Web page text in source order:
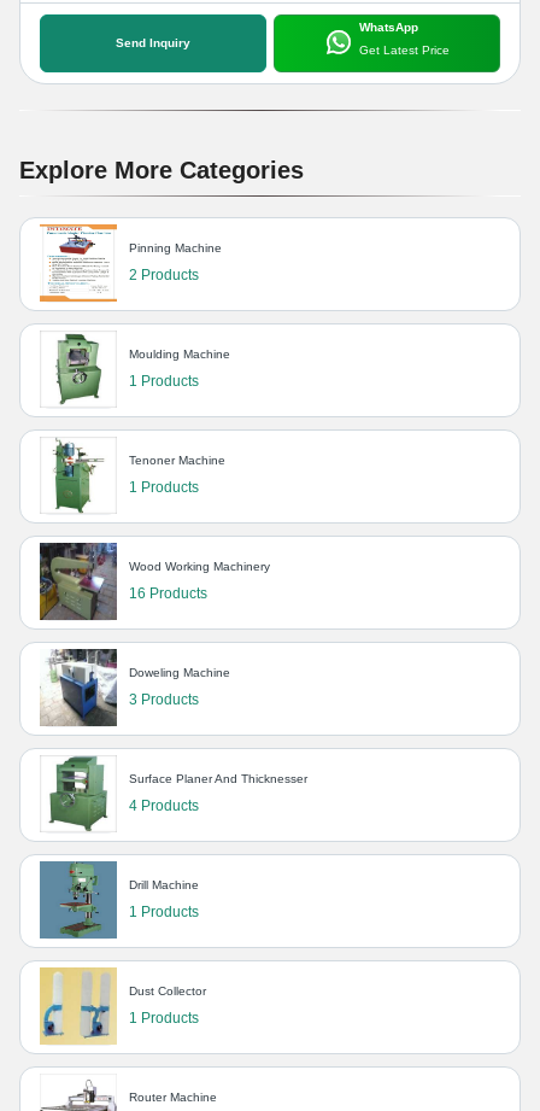
Send Inquiry
WhatsApp
Get Latest Price
Explore More Categories
Pinning Machine
2 Products
Moulding Machine
1 Products
Tenoner Machine
1 Products
Wood Working Machinery
16 Products
Doweling Machine
3 Products
Surface Planer And Thicknesser
4 Products
Drill Machine
1 Products
Dust Collector
1 Products
Router Machine